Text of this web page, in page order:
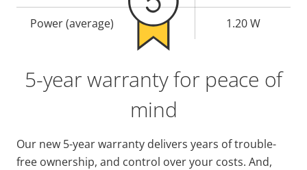
description
value
Power (average) 1.20 W
5-year warranty for peace of
mind
Our new 5-year warranty delivers years of trouble-
free ownership, and control over your costs. And,